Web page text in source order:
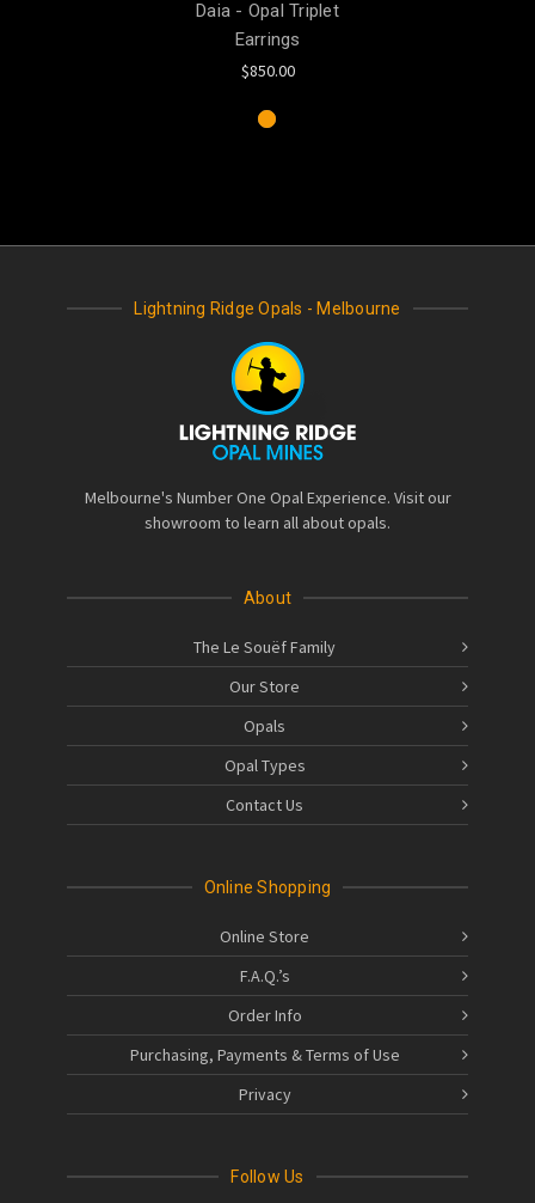
Daia - Opal Triplet
Earrings
$850.00
Lightning Ridge Opals - Melbourne
Melbourne's Number One Opal Experience. Visit our
showroom to learn all about opals.
About
The Le Souëf Family
Our Store
Opals
Opal Types
Contact Us
Online Shopping
Online Store
F.A.Q.’s
Order Info
Purchasing, Payments & Terms of Use
Privacy
Follow Us